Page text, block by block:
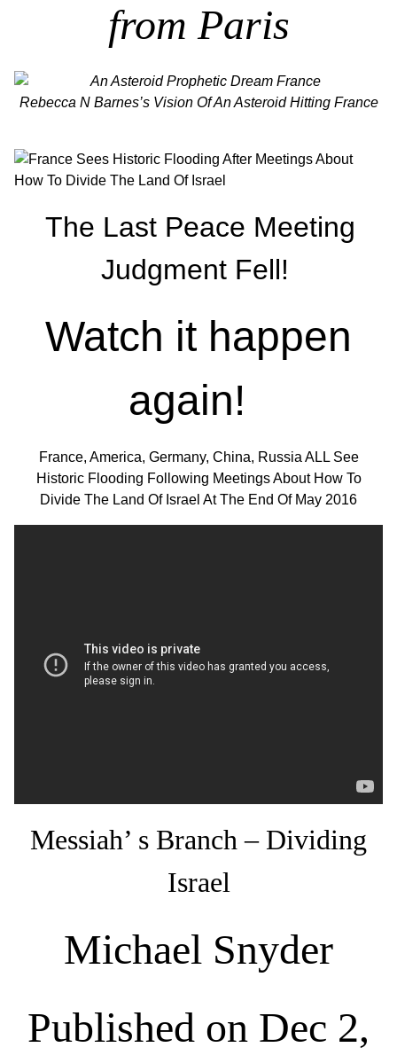
from Paris
Rebecca N Barnes’s Vision Of An Asteroid Hitting France
The Last Peace Meeting
Judgment Fell!
Watch it happen
again!
France, America, Germany, China, Russia ALL See
Historic Flooding Following Meetings About How To
Divide The Land Of Israel At The End Of May 2016
Messiah’ s Branch – Dividing
Israel
Michael Snyder
Published on Dec 2,